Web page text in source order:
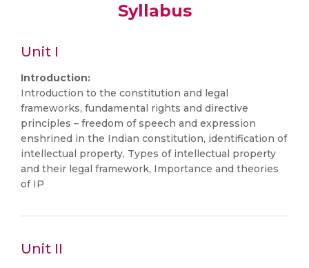
Syllabus
Unit I
Introduction:
Introduction to the constitution and legal
frameworks, fundamental rights and directive
principles – freedom of speech and expression
enshrined in the Indian constitution, identification of
intellectual property, Types of intellectual property
and their legal framework, Importance and theories
of IP
Unit II